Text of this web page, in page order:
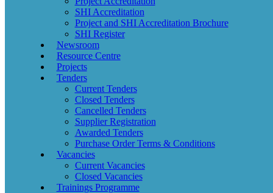
SHI Accreditation
Project and SHI Accreditation Brochure
SHI Register
Newsroom
Resource Centre
Projects
Tenders
Current Tenders
Closed Tenders
Cancelled Tenders
Supplier Registration
Awarded Tenders
Purchase Order Terms & Conditions
Vacancies
Current Vacancies
Closed Vacancies
Trainings Programme